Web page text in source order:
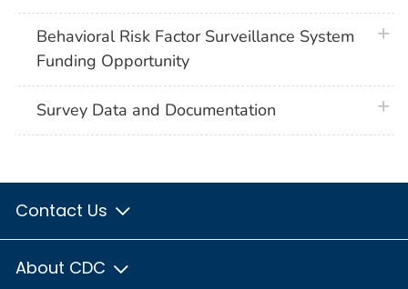
Behavioral Risk Factor Surveillance System
Funding Opportunity
Survey Data and Documentation
Contact Us
About CDC